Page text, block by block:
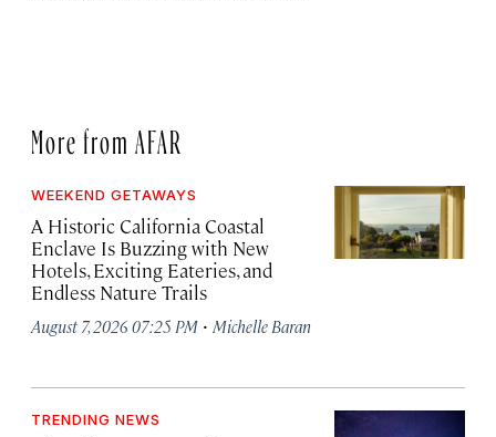
More from AFAR
WEEKEND GETAWAYS
A Historic California Coastal
Enclave Is Buzzing with New
Hotels, Exciting Eateries, and
Endless Nature Trails
August 7, 2026 07:25 PM · Michelle Baran
TRENDING NEWS